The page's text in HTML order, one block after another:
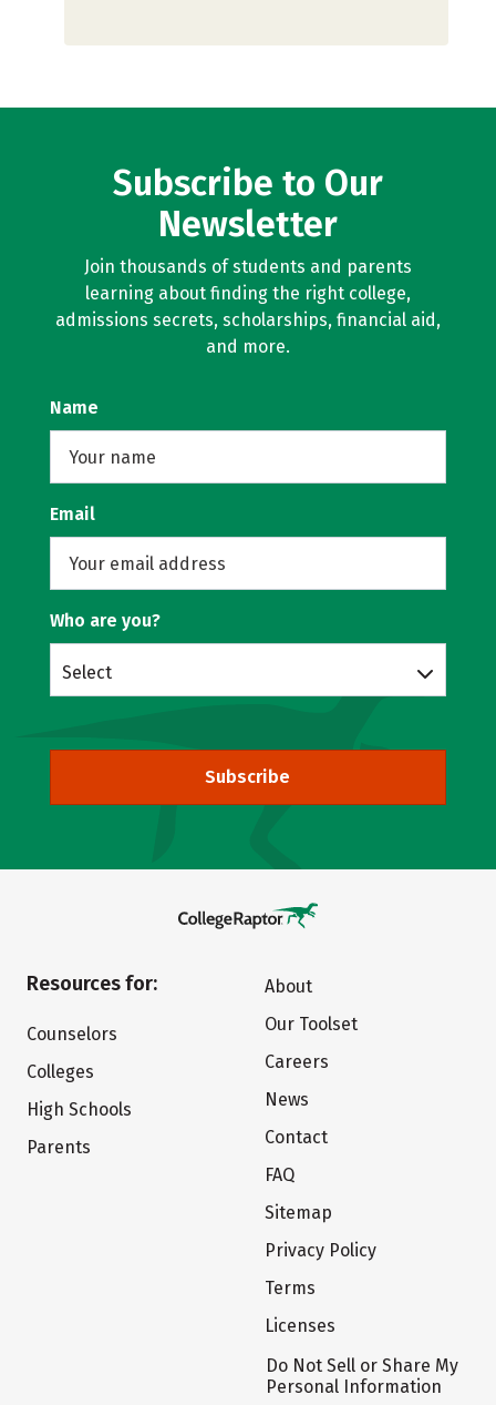
Subscribe to Our
Newsletter
Join thousands of students and parents
learning about finding the right college,
admissions secrets, scholarships, financial aid,
and more.
Name
Email
Who are you?
Select
Subscribe
Resources for:
Counselors
Colleges
High Schools
Parents
About
Our Toolset
Careers
News
Contact
FAQ
Sitemap
Privacy Policy
Terms
Licenses
Do Not Sell or Share My
Personal Information